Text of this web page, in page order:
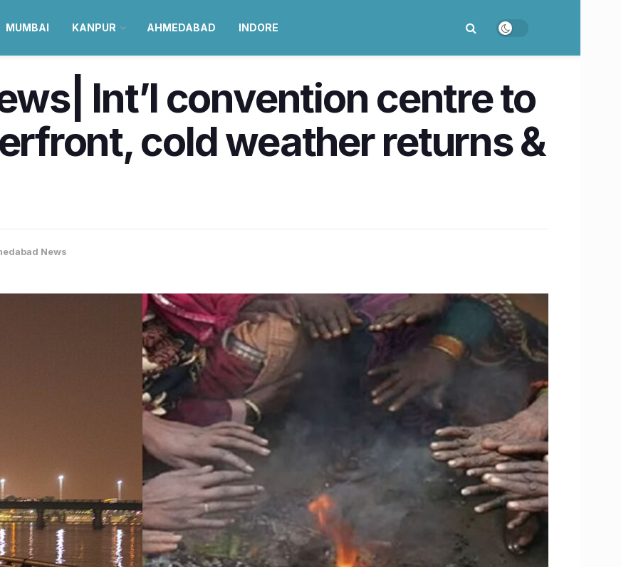
MUMBAI KANPUR AHMEDABAD INDORE
Int’l convention centre to
cold weather returns &
News